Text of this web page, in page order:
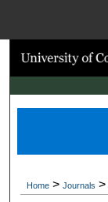
Home > Journals >